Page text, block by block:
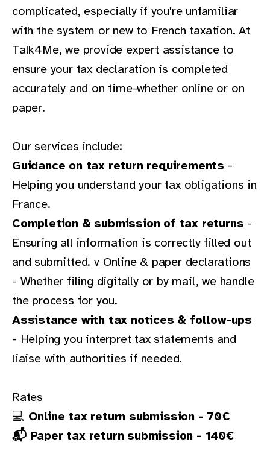
complicated, especially if you're unfamiliar
with the system or new to French taxation. At
Talk4Me, we provide expert assistance to
ensure your tax declaration is completed
accurately and on time-whether online or on
paper.
Our services include:
Guidance on tax return requirements -
Helping you understand your tax obligations in
France.
Completion & submission of tax returns -
Ensuring all information is correctly filled out
and submitted. v Online & paper declarations
- Whether filing digitally or by mail, we handle
the process for you.
Assistance with tax notices & follow-ups
- Helping you interpret tax statements and
liaise with authorities if needed.
Rates
💻 Online tax return submission - 70€
📬 Paper tax return submission - 140€